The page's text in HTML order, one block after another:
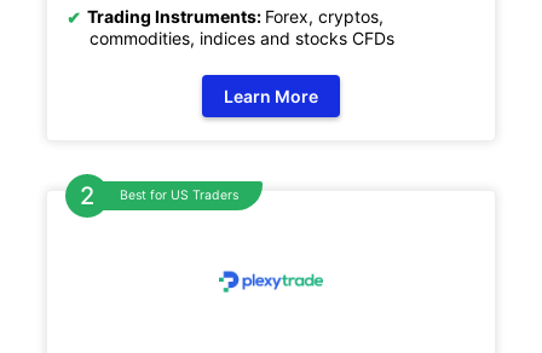
Trading Instruments: Forex, cryptos,
commodities, indices and stocks CFDs
Learn More
Best for US Traders